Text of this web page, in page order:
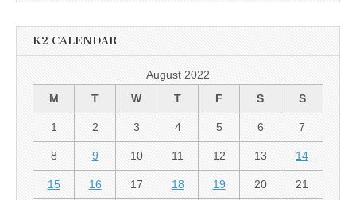
K2 CALENDAR
August 2022
M
T W T F S S
1 2 3 4 5 6 7
8 9 10 11 12 13 14
15 16 17 18 19 20 21